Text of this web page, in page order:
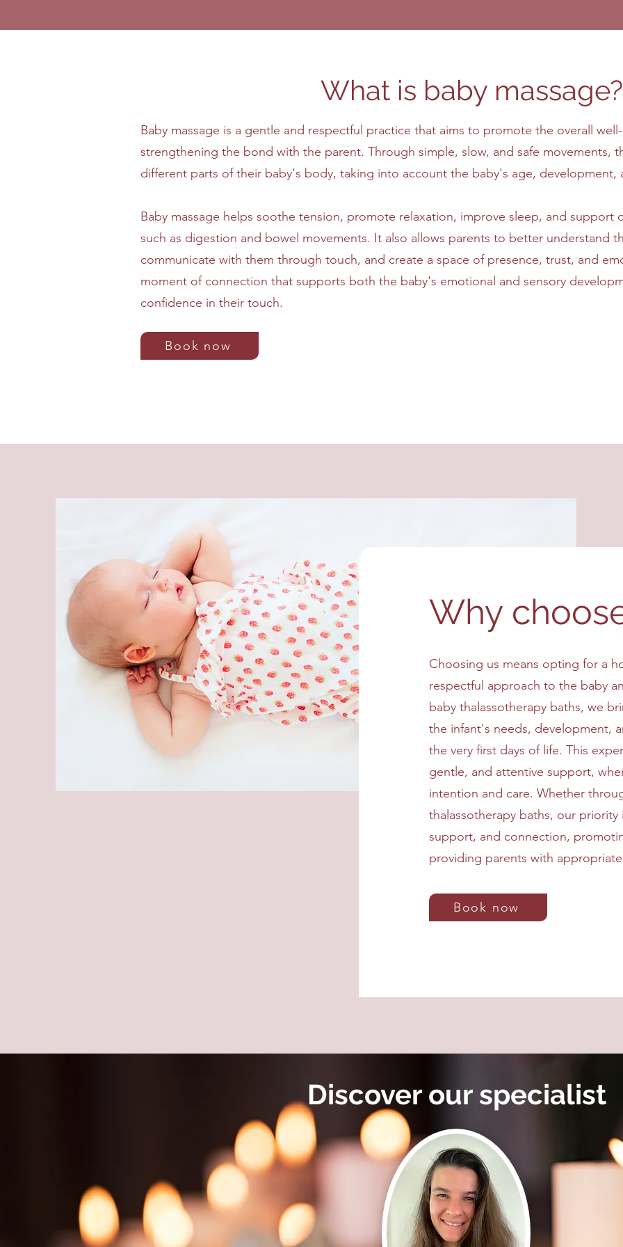
What is baby massage?
Baby massage is a gentle and respectful practice that aims to promote the overall
strengthening the bond with the parent. Through simple, slow, and safe movements,
different parts of their baby's body, taking into account the baby's age, development,
Baby massage helps soothe tension, promote relaxation, improve sleep, and support
such as digestion and bowel movements. It also allows parents to better understand
communicate with them through touch, and create a space of presence, trust, and
moment of connection that supports both the baby's emotional and sensory
confidence in their touch.
Book now
Why
Choosing us means opting for a
respectful approach to the baby
baby thalassotherapy baths, we
the infant's needs, development,
the very first days of life. This
gentle, and attentive support,
intention and care. Whether
thalassotherapy baths, our
support, and connection,
providing parents with
Book now
Discover our specialist